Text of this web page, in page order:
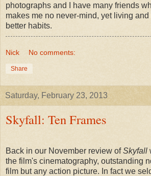
photographs and I have many friends
makes me no never-mind, yet living
better habits.
Nick No comments:
Share
Saturday, February 23, 2013
Skyfall: Ten Frames
Back in our November review ofSkyfall
the film's cinematography, outstanding
film but any action picture. In fact we